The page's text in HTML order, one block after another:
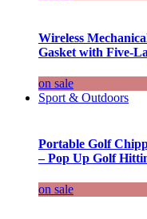
Wireless
Gasket with Five-
on sale
Sport & Outdoors
Portable Golf
– Pop Up Golf
on sale